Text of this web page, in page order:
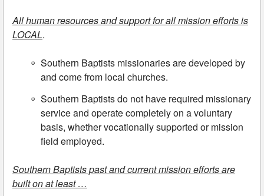
All human resources and support for all mission efforts is
LOCAL.
Southern Baptists missionaries are developed by
and come from local churches.
Southern Baptists do not have required missionary
service and operate completely on a voluntary
basis, whether vocationally supported or mission
field employed.
Southern Baptists past and current mission efforts are
built on at least …